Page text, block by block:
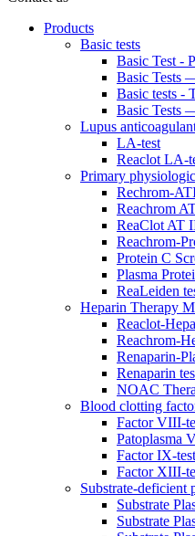
Products
Basic tests
Basic Test -
Basic Tests
Basic tests -
Basic Tests
Lupus
LA-test
Reaclot LA-
Primary
Rechrom-
Reachrom
ReaClot AT
Reachrom-
Protein C
Plasma
ReaLeiden
Heparin Therapy
Reaclot-
Reachrom-
Renaparin-
Renaparin
NOAC
Blood clotting
Factor VIII-
Patoplasma
Factor IX-test
Factor XIII-
Substrate-deficient
Substrate
Substrate